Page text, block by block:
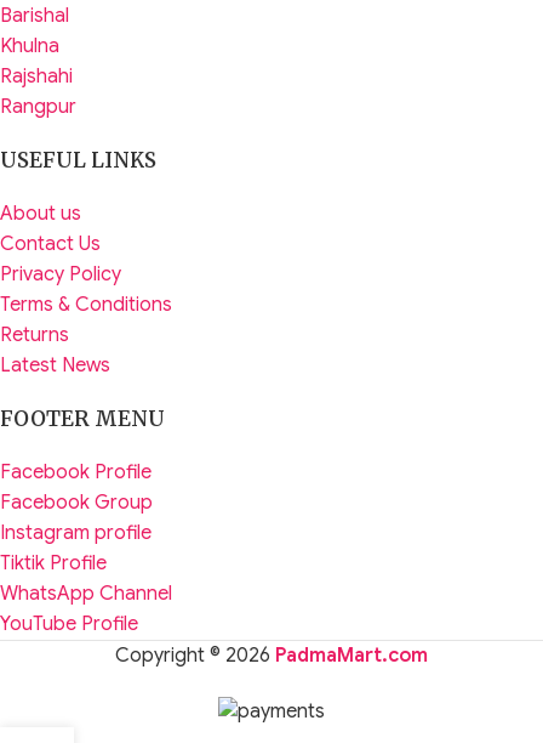
Barishal
Khulna
Rajshahi
Rangpur
USEFUL LINKS
About us
Contact Us
Privacy Policy
Terms & Conditions
Returns
Latest News
FOOTER MENU
Facebook Profile
Facebook Group
Instagram profile
Tiktik Profile
WhatsApp Channel
YouTube Profile
Copyright © 2026 PadmaMart.com